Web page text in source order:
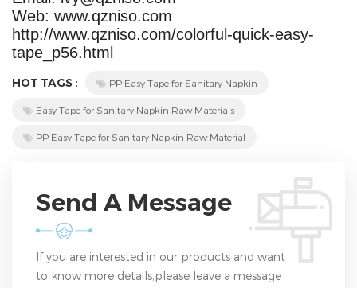
Web: www.qzniso.com
http://www.qzniso.com/colorful-quick-easy-
tape_p56.html
HOT TAGS : PP Easy Tape for Sanitary Napkin
Easy Tape for Sanitary Napkin Raw Materials
PP Easy Tape for Sanitary Napkin Raw Material
Send A Message
If you are interested in our products and want
to know more details,please leave a message